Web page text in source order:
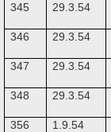
345 29.3.54
346 29.3.54
347 29.3.54
348 29.3.54
356 1.9.54